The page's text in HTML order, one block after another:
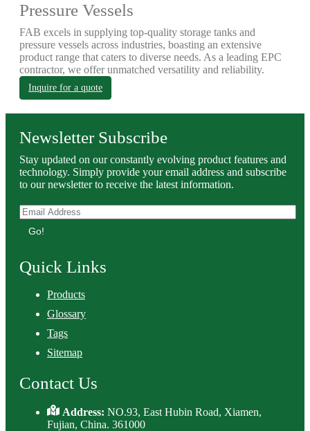
Pressure Vessels
FAB excels in supplying top-quality storage tanks and
pressure vessels across industries, boasting an extensive
product range that caters to diverse needs. As a leading EPC
contractor, we offer unmatched versatility and reliability.
Inquire for a quote
Newsletter Subscribe
Stay updated on our constantly evolving product features and
technology. Simply provide your email address and subscribe
to our newsletter to receive the latest information.
Go!
Quick Links
Products
Glossary
Tags
Sitemap
Contact Us
Address:NO.93, East Hubin Road, Xiamen,
Fujian, China. 361000